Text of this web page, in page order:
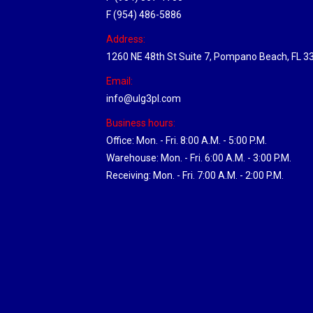
F (954) 486-5886
Address:
1260 NE 48th St Suite 7, Pompano Beach, FL
Email:
info@ulg3pl.com
Business hours:
Office: Mon. - Fri. 8:00 A.M. - 5:00 P.M.
Warehouse: Mon. - Fri. 6:00 A.M. - 3:00 P.M.
Receiving: Mon. - Fri. 7:00 A.M. - 2:00 P.M.